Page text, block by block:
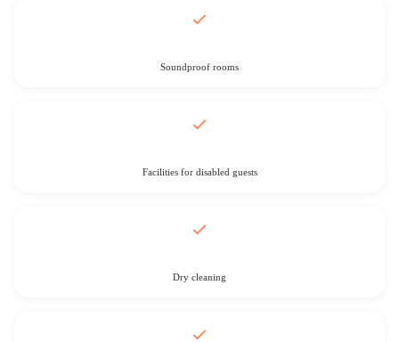
Soundproof rooms
Facilities for disabled guests
Dry cleaning